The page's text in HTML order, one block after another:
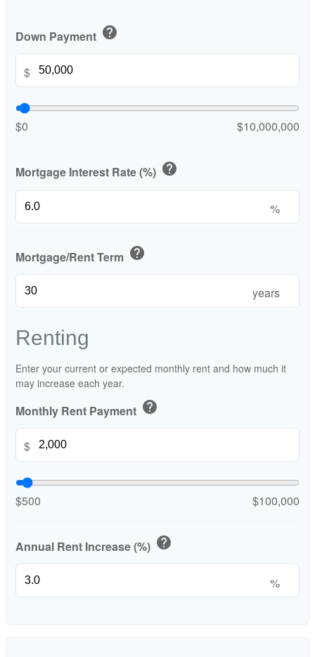
Down Payment help
$
$0 $10,000,000
Mortgage Interest Rate (%) help
%
Mortgage/Rent Term help
years
Renting
Enter your current or expected monthly rent and how much it
may increase each year.
Monthly Rent Payment help
$
$500 $100,000
Annual Rent Increase (%) help
%